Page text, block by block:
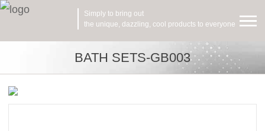
Simply to bring out
the unique, dazzling, cool products to everyone
BATH SETS-GB003